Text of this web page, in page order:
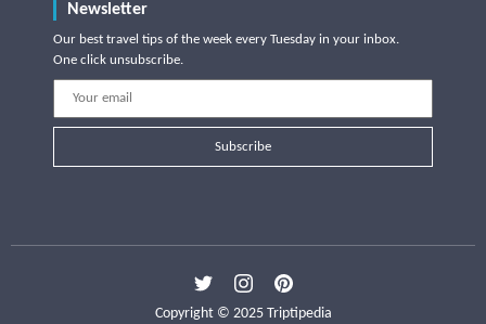
Newsletter
Our best travel tips of the week every Tuesday in your inbox.
One click unsubscribe.
Subscribe
Copyright © 2025 Triptipedia